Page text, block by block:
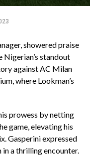
showered praise
standout
against AC Milan
where Lookman’s
prowess by netting
game, elevating his
Gasperini expressed
a thrilling encounter.